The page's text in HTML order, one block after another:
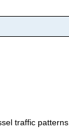
traffic patterns.